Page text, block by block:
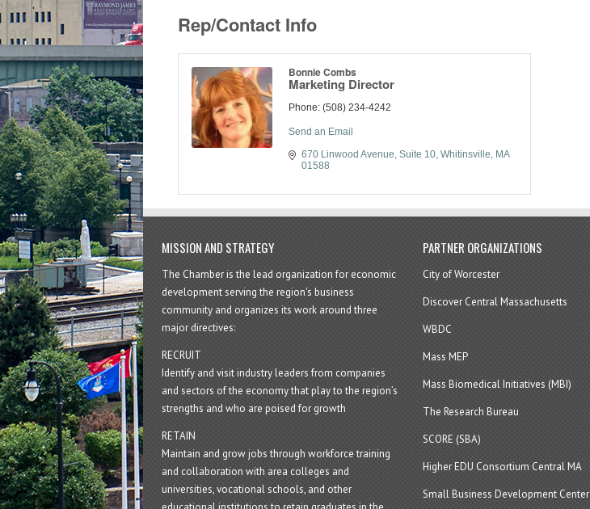
Rep/Contact Info
Bonnie Combs
Marketing Director
Phone: (508) 234-4242
Send an Email
670 Linwood Avenue, Suite 10 Whitinsville MA
01588
MISSION AND STRATEGY
The Chamber is the lead organization for economic
development serving the region's business
community and organizes its work around three
major directives:
RECRUIT
Identify and visit industry leaders from companies
and sectors of the economy that play to the region’s
strengths and who are poised for growth
RETAIN
Maintain and grow jobs through workforce training
and collaboration with area colleges and
universities, vocational schools, and other
PARTNER ORGANIZATIONS
City of Worcester
Discover Central Massachusetts
WBDC
Mass MEP
Mass Biomedical Initiatives (MBI)
The Research Bureau
SCORE (SBA)
Higher EDU Consortium Central MA
Small Business Development Center